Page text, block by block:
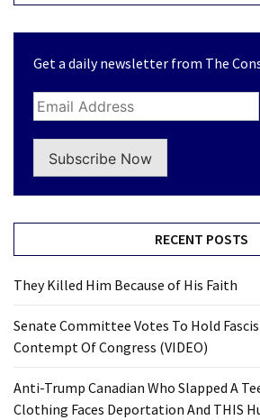
Get a daily newsletter from The
Subscribe Now
RECENT POSTS
They Killed Him Because of His Faith
Senate Committee Votes To Hold
Contempt Of Congress (VIDEO)
Anti-Trump Canadian Who Slapped A
Clothing Faces Deportation And THIS